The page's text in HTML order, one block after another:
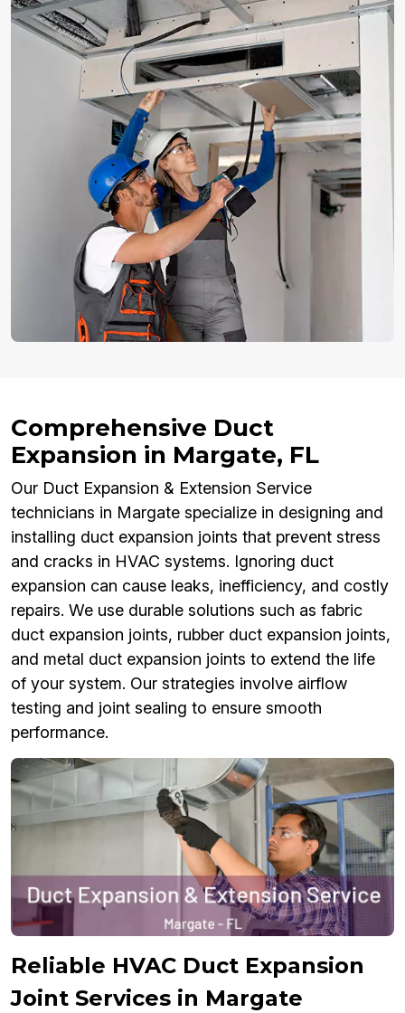
Comprehensive Duct
Expansion in Margate, FL
Our Duct Expansion & Extension Service
technicians in Margate specialize in designing and
installing duct expansion joints that prevent stress
and cracks in HVAC systems. Ignoring duct
expansion can cause leaks, inefficiency, and costly
repairs. We use durable solutions such as fabric
duct expansion joints, rubber duct expansion joints,
and metal duct expansion joints to extend the life
of your system. Our strategies involve airflow
testing and joint sealing to ensure smooth
performance.
Reliable HVAC Duct Expansion
Joint Services in Margate